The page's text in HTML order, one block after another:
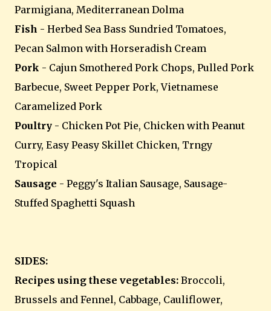
Parmigiana, Mediterranean Dolma
Fish - Herbed Sea Bass Sundried Tomatoes,
Pecan Salmon with Horseradish Cream
Pork - Cajun Smothered Pork Chops, Pulled Pork
Barbecue, Sweet Pepper Pork, Vietnamese
Caramelized Pork
Poultry - Chicken Pot Pie, Chicken with Peanut
Curry, Easy Peasy Skillet Chicken, Trngy
Tropical
Sausage - Peggy's Italian Sausage, Sausage-
Stuffed Spaghetti Squash
SIDES:
Recipes using these vegetables: Broccoli,
Brussels and Fennel, Cabbage, Cauliflower,